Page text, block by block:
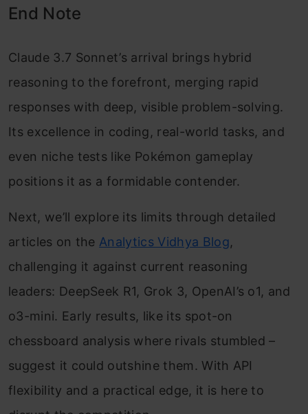
End Note
Claude 3.7 Sonnet’s arrival brings hybrid
reasoning to the forefront, merging rapid
responses with deep, visible problem-solving.
Its excellence in coding, real-world tasks, and
even niche tests like Pokémon gameplay
positions it as a formidable contender.
Next, we’ll explore its limits through detailed
articles on the Analytics Vidhya Blog,
challenging it against current reasoning
leaders: DeepSeek R1, Grok 3, OpenAI’s o1, and
o3-mini. Early results, like its spot-on
chessboard analysis where rivals stumbled –
suggest it could outshine them. With API
flexibility and a practical edge, it is here to